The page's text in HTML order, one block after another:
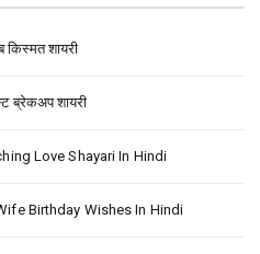
शायरी
ब्रेकअप शायरी
Love Shayari In Hindi
Birthday Wishes In Hindi